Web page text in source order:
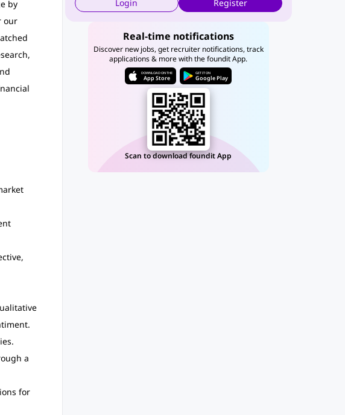
by
our
a
for
Login
Register
Real-time notifications
Discover new jobs, get recruiter notifications, track
applications & more with the foundit App.
DOWNLOAD ON THE
App Store
GET IT ON
Google Play
Scan to download foundit App